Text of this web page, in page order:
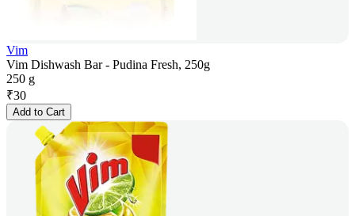
Vim
Vim Dishwash Bar - Pudina Fresh, 250g
250 g
₹30
Add to Cart